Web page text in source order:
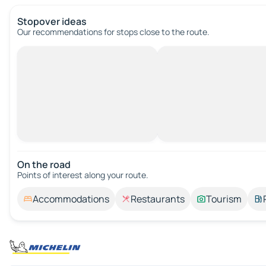
Stopover ideas
Our recommendations for stops close to the route.
On the road
Points of interest along your route.
Accommodations Restaurants Tourism